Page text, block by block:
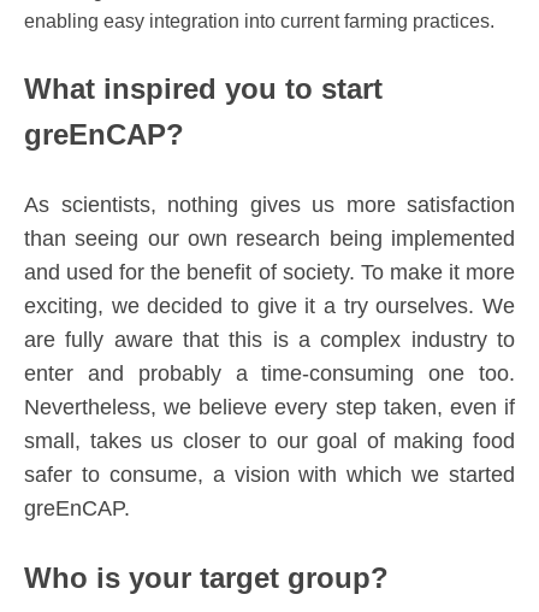
enabling easy integration into current farming practices.
What inspired you to start
greEnCAP?
As scientists, nothing gives us more satisfaction
than seeing our own research being implemented
and used for the benefit of society. To make it more
exciting, we decided to give it a try ourselves. We
are fully aware that this is a complex industry to
enter and probably a time-consuming one too.
Nevertheless, we believe every step taken, even if
small, takes us closer to our goal of making food
safer to consume, a vision with which we started
greEnCAP.
Who is your target group?